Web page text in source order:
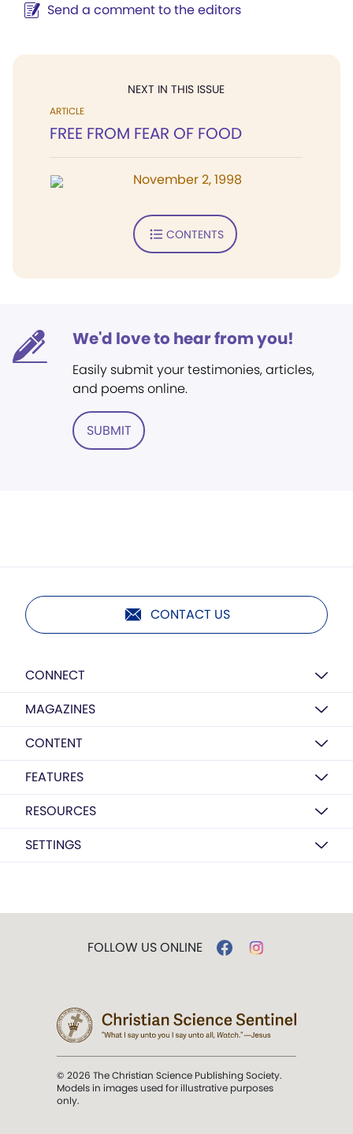
Send a comment to the editors
NEXT IN THIS ISSUE
ARTICLE
FREE FROM FEAR OF FOOD
November 2, 1998
CONTENTS
We'd love to hear from you!
Easily submit your testimonies, articles,
and poems online.
SUBMIT
CONTACT US
CONNECT
MAGAZINES
CONTENT
FEATURES
RESOURCES
SETTINGS
FOLLOW US ONLINE
© 2026 The Christian Science Publishing Society.
Models in images used for illustrative purposes
only.